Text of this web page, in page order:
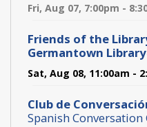
Fri, Aug 07, 7:00pm -
Friends of the
Germantown
Sat, Aug 08, 11:00am -
Club de
Spanish Conversation